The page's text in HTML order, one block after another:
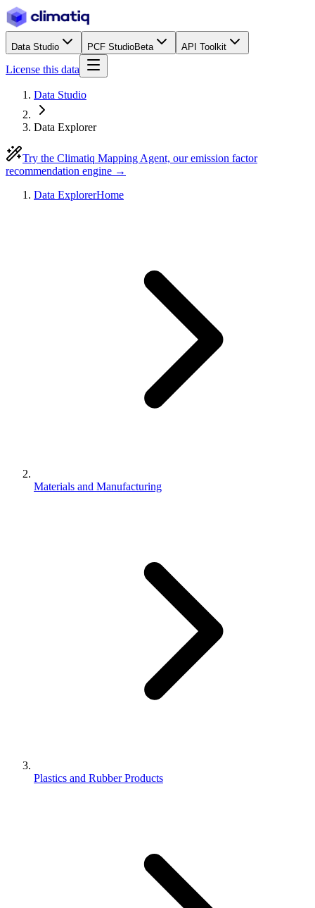
Data Studio PCF StudioBeta API Toolkit
License this data
Data Studio
Data Explorer
Try the Climatiq Mapping Agent, our emission factor
recommendation engine →
Data ExplorerHome
Materials and Manufacturing
Plastics and Rubber Products